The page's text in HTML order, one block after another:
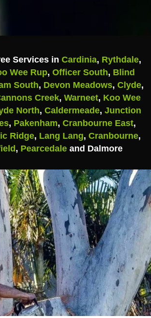
Services in Cardinia, Rythdale,
Wee Rup, Officer South, Blind
South, Devon Meadows, Clyde,
Creek, Warneet, Koo Wee
North, Caldermeade, Junction
, Pakenham, Cranbourne East,
Ridge, Lang Lang, Cranbourne,
, Pearcedaleand Dalmore